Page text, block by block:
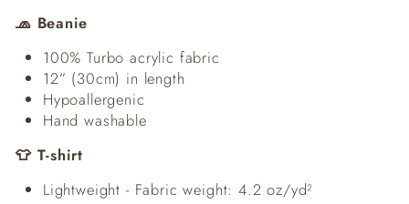
🧢 Beanie
100% Turbo acrylic fabric
12” (30cm) in length
Hypoallergenic
Hand washable
👕 T-shirt
Lightweight - Fabric weight: 4.2 oz/yd²